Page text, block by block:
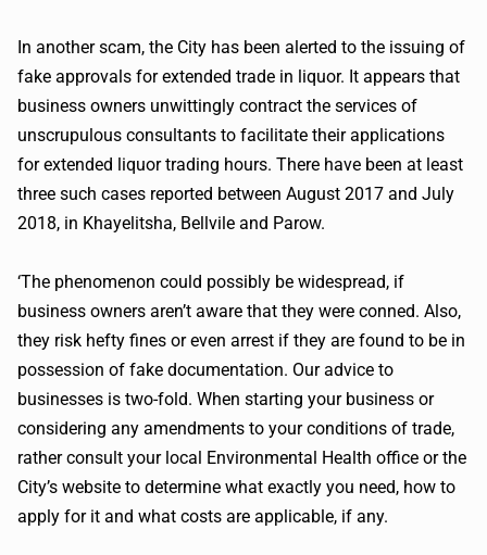
In another scam, the City has been alerted to the issuing of
fake approvals for extended trade in liquor. It appears that
business owners unwittingly contract the services of
unscrupulous consultants to facilitate their applications
for extended liquor trading hours. There have been at least
three such cases reported between August 2017 and July
2018, in Khayelitsha, Bellvile and Parow.
‘The phenomenon could possibly be widespread, if
business owners aren’t aware that they were conned. Also,
they risk hefty fines or even arrest if they are found to be in
possession of fake documentation. Our advice to
businesses is two-fold. When starting your business or
considering any amendments to your conditions of trade,
rather consult your local Environmental Health office or the
City’s website to determine what exactly you need, how to
apply for it and what costs are applicable, if any.